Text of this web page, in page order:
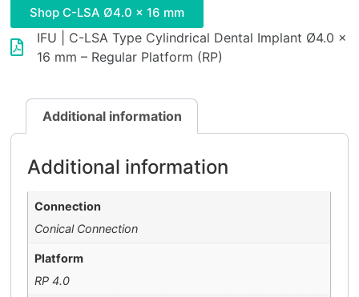
Shop C-LSA Ø4.0 × 16 mm
IFU | C-LSA Type Cylindrical Dental Implant Ø4.0 ×
16 mm – Regular Platform (RP)
Additional information
Additional information
Connection
Conical Connection
Platform
RP 4.0